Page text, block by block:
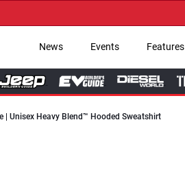
News Events Features
| Unisex Heavy Blend™ Hooded Sweatshirt